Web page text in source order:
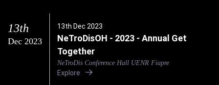
13th
Dec 2023
13th Dec 2023
NeTroDisOH - 2023 - Annual Get
Together
NeTroDis Conference Hall UENR Fiapre
Explore